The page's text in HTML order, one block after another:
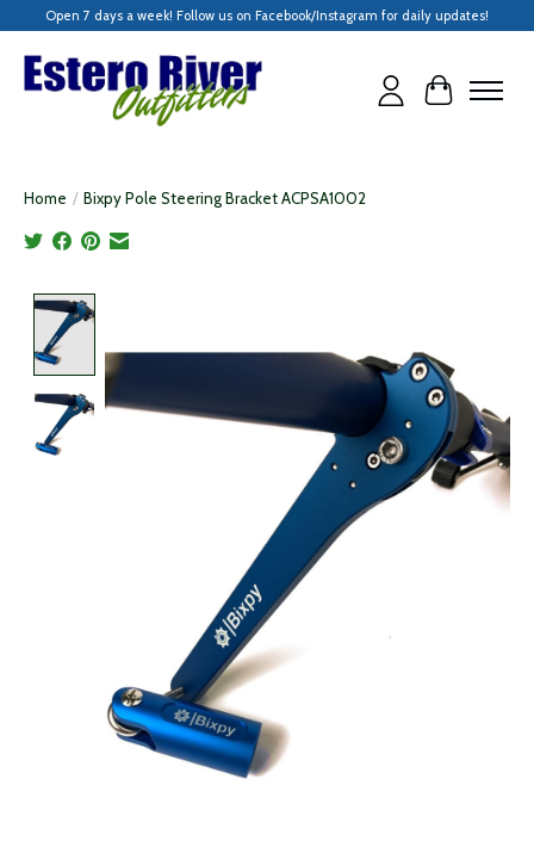
Open 7 days a week! Follow us on Facebook/Instagram for daily updates!
Cart
Home / Bixpy Pole Steering Bracket ACPSA1002